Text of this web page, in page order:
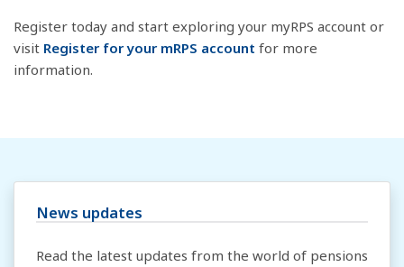
Register today and start exploring your myRPS account or
visit Register for your mRPS account for more
information.
News updates
Read the latest updates from the world of pensions